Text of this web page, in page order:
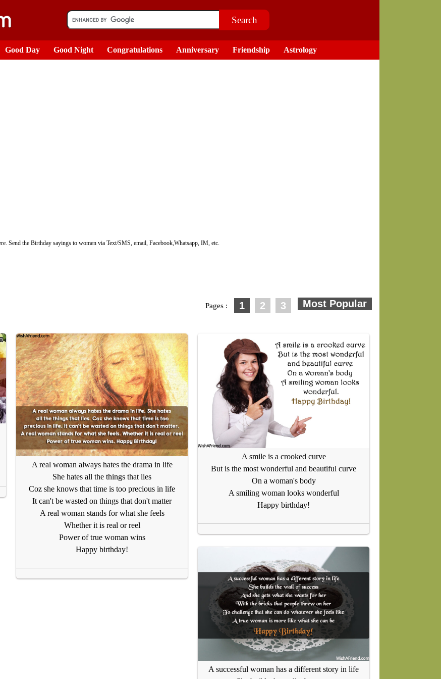
Good Day Good Night Congratulations Anniversary Friendship Astrology
Send the Birthday sayings to women via Text/SMS, email, Facebook,Whatsapp, IM, etc.
1 2 3
Pages :
A real woman always hates the drama in life
She hates all the things that lies
Coz she knows that time is too precious in life
It can't be wasted on things that don't matter
A real woman stands for what she feels
Whether it is real or reel
Power of true woman wins
Happy birthday!
A smile is a crooked curve
But is the most wonderful and beautiful curve
On a woman's body
A smiling woman looks wonderful
Happy birthday!
A successful woman has a different story in life